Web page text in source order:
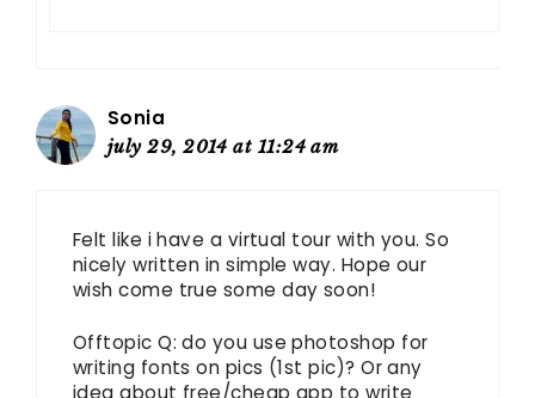
Sonia
july 29, 2014 at 11:24 am
Felt like i have a virtual tour with you. So
nicely written in simple way. Hope our
wish come true some day soon!
Offtopic Q: do you use photoshop for
writing fonts on pics (1st pic)? Or any
idea about free/cheap app to write